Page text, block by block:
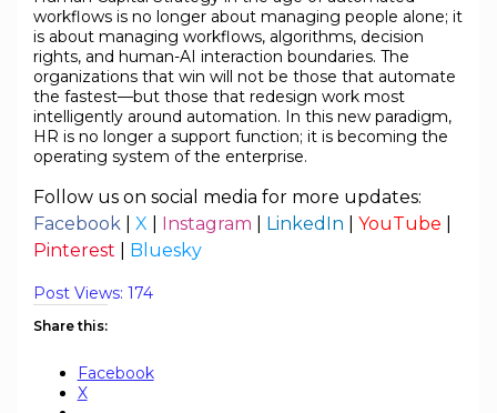
workflows is no longer about managing people alone; it
is about managing workflows, algorithms, decision
rights, and human-AI interaction boundaries. The
organizations that win will not be those that automate
the fastest—but those that redesign work most
intelligently around automation. In this new paradigm,
HR is no longer a support function; it is becoming the
operating system of the enterprise.
Follow us on social media for more updates:
Facebook| X Instagram LinkedIn YouTube
Pinterest
Bluesky
Post Views: 174
Share this:
Facebook
X